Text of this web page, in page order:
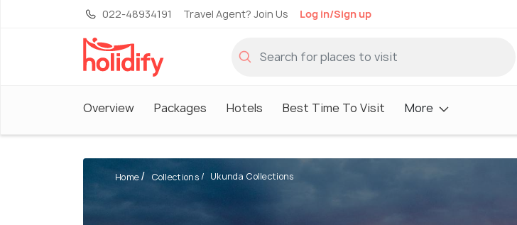
022-48934191 Travel Agent? Join Us Log in/Sign up
Overview Packages Hotels Best Time To Visit More
Home Collections Ukunda Collections